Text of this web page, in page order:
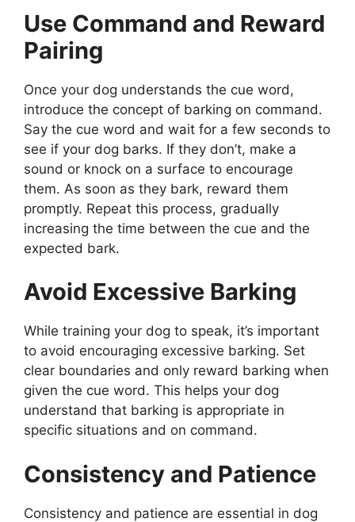
Use Command and Reward
Pairing
Once your dog understands the cue word,
introduce the concept of barking on command.
Say the cue word and wait for a few seconds to
see if your dog barks. If they don’t, make a
sound or knock on a surface to encourage
them. As soon as they bark, reward them
promptly. Repeat this process, gradually
increasing the time between the cue and the
expected bark.
Avoid Excessive Barking
While training your dog to speak, it’s important
to avoid encouraging excessive barking. Set
clear boundaries and only reward barking when
given the cue word. This helps your dog
understand that barking is appropriate in
specific situations and on command.
Consistency and Patience
Consistency and patience are essential in dog